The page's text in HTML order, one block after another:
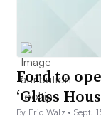
Ford to
‘Glass
By Eric Walz • Sept.